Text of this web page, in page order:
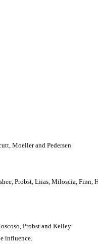
Moeller and Pedersen
Probst, Liias, Miloscia,
Probst and Kelley
influence.